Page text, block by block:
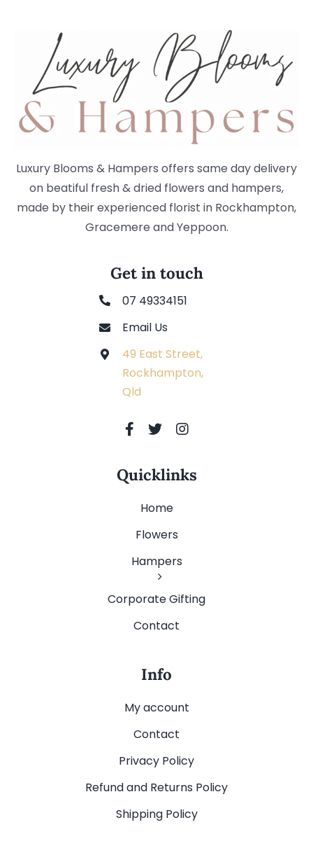
Luxury Blooms & Hampers offers same day delivery
on beatiful fresh & dried flowers and hampers,
made by their experienced florist in Rockhampton,
Gracemere and Yeppoon.
Get in touch
07 49334151
Email Us
49 East Street,
Rockhampton,
Qld
Quicklinks
Home
Flowers
Hampers
Corporate Gifting
Contact
Info
My account
Contact
Privacy Policy
Refund and Returns Policy
Shipping Policy